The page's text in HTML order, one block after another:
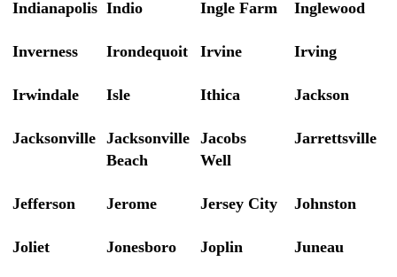
Indianapolis Indio Ingle Farm Inglewood
Inverness Irondequoit Irvine Irving
Irwindale Isle Ithica Jackson
Jacksonville
Jacksonville
Beach
Jacobs
Well
Jarrettsville
Jefferson Jerome Jersey City Johnston
Joliet Jonesboro Joplin Juneau